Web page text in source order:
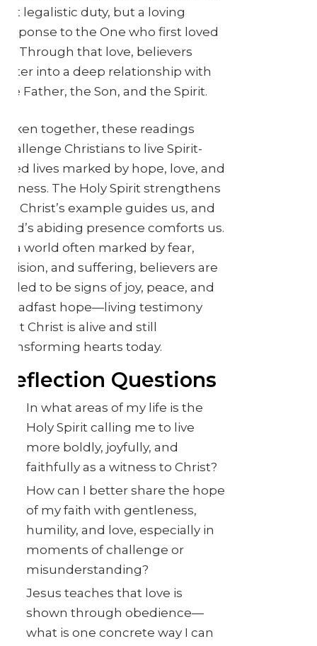
legalistic duty, but a loving
to the One who first loved
Through that love, believers
into a deep relationship with
Father, the Son, and the Spirit.
together, these readings
Christians to live Spirit-
lives marked by hope, love, and
The Holy Spirit strengthens
Christ’s example guides us, and
abiding presence comforts us.
a world often marked by fear,
and suffering, believers are
to be signs of joy, peace, and
hope—living testimony
Christ is alive and still
hearts today.
Questions
In what areas of my life is the
Holy Spirit calling me to live
more boldly, joyfully, and
faithfully as a witness to Christ?
How can I better share the hope
of my faith with gentleness,
humility, and love, especially in
moments of challenge or
misunderstanding?
Jesus teaches that love is
shown through obedience—
what is one concrete way I can